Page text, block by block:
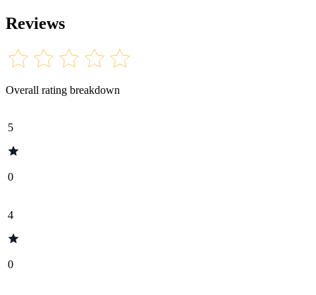
Reviews
Overall rating breakdown
5
0
4
0